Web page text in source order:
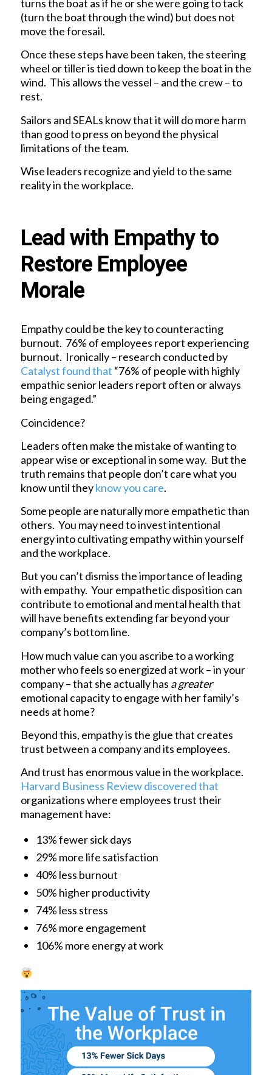
turns the boat as if he or she were going to tack
(turn the boat through the wind) but does not
move the foresail.
Once these steps have been taken, the steering
wheel or tiller is tied down to keep the boat in the
wind. This allows the vessel – and the crew – to
rest.
Sailors and SEALs know that it will do more harm
than good to press on beyond the physical
limitations of the team.
Wise leaders recognize and yield to the same
reality in the workplace.
Lead with Empathy to
Restore Employee
Morale
Empathy could be the key to counteracting
burnout. 76% of employees report experiencing
burnout. Ironically – research conducted by
Catalyst found that “76% of people with highly
empathic senior leaders report often or always
being engaged.”
Coincidence?
Leaders often make the mistake of wanting to
appear wise or exceptional in some way. But the
truth remains that people don’t care what you
know until theyknow you care.
Some people are naturally more empathetic than
others. You may need to invest intentional
energy into cultivating empathy within yourself
and the workplace.
But you can’t dismiss the importance of leading
with empathy. Your empathetic disposition can
contribute to emotional and mental health that
will have benefits extending far beyond your
company’s bottom line.
How much value can you ascribe to a working
mother who feels so energized at work – in your
company – that she actually has a greater
emotional capacity to engage with her family’s
needs at home?
Beyond this, empathy is the glue that creates
trust between a company and its employees.
And trust has enormous value in the workplace.
Harvard Business Review discovered that
organizations where employees trust their
management have:
13% fewer sick days
29% more life satisfaction
40% less burnout
50% higher productivity
74% less stress
76% more engagement
106% more energy at work